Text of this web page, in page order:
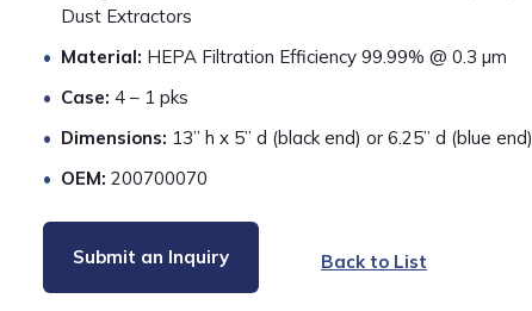
Dust Extractors
Material: HEPA Filtration Efficiency 99.99% @ 0.3 µm
Case: 4 – 1 pks
Dimensions: 13” h x 5” d (black end) or 6.25” d (blue end)
OEM: 200700070
Submit an Inquiry Back to List